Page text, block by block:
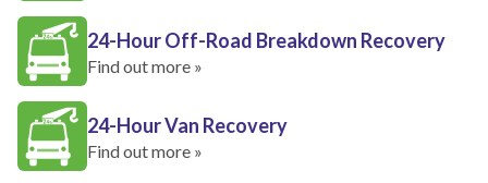
24-Hour Off-Road Breakdown Recovery
Find out more »
24-Hour Van Recovery
Find out more »